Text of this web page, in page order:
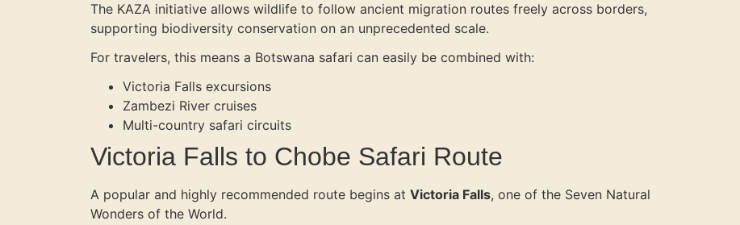
The KAZA initiative allows wildlife to follow ancient migration routes freely across borders,
supporting biodiversity conservation on an unprecedented scale.
For travelers, this means a Botswana safari can easily be combined with:
Victoria Falls excursions
Zambezi River cruises
Multi-country safari circuits
Victoria Falls to Chobe Safari Route
A popular and highly recommended route begins at Victoria Falls, one of the Seven Natural
Wonders of the World.